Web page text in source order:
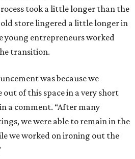
took a little longer than the
store lingered a little longer in
young entrepreneurs worked
transition.
was because we
out of this space in a very short
a comment. “After many
we were able to remain in the
we worked on ironing out the